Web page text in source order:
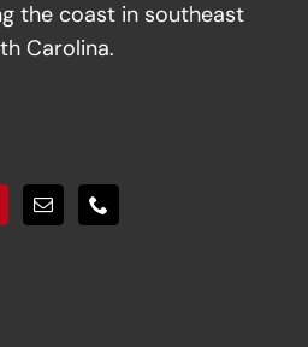
the coast in southeast
Carolina.